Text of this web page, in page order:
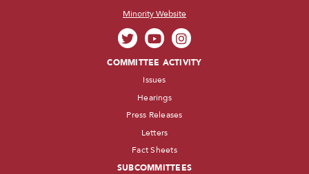
Minority Website
COMMITTEE ACTIVITY
Issues
Hearings
Press Releases
Letters
Fact Sheets
SUBCOMMITTEES